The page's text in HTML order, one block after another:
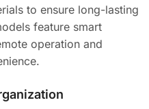
to ensure long-lasting
feature smart
operation and